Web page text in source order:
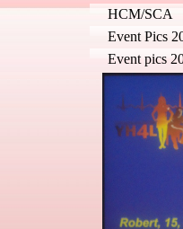
HCM/SCA
Event Pics
Event pics